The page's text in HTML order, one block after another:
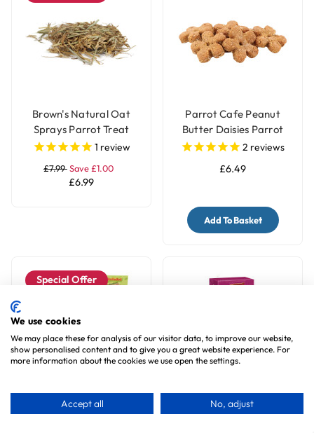
Brown's Natural Oat
Sprays Parrot Treat
1 review
£7.99Save £1.00
£6.99
Parrot Cafe Peanut
Butter Daisies Parrot
Treat - 100g
2 reviews
£6.49
Add To Basket
Special Offer
Brown's Orange Slices
Parrot Treats
Vitapol Cockatiel Treat
Sticks Twinpack - Kiwi
We use cookies
We may place these for analysis of our visitor data, to improve our website,
show personalised content and to give you a great website experience. For
more information about the cookies we use open the settings.
Accept all No, adjust